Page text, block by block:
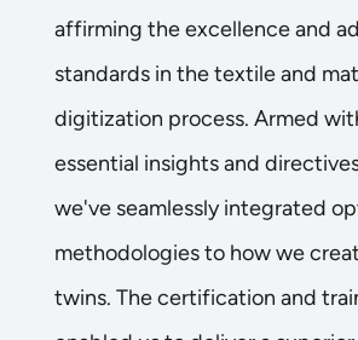
affirming the excellence and
standards in the textile and
digitization process. Armed
essential insights and
we've seamlessly integrated
methodologies to how we
twins. The certification and